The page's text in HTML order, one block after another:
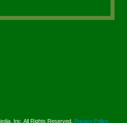
Inc. All Rights Reserved. Privacy Policy